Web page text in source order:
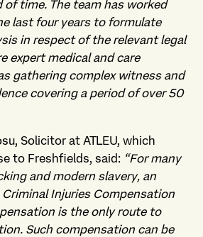
of time. The team has worked
last four years to formulate
in respect of the relevant legal
expert medical and care
gathering complex witness and
covering a period of over 50
Solicitor at ATLEU, which
to Freshfields, said: “For many
and modern slavery, an
Injuries Compensation
is the only route to
Such compensation can be